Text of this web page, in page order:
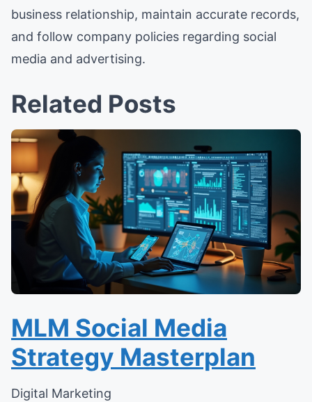
business relationship, maintain accurate records,
and follow company policies regarding social
media and advertising.
Related Posts
MLM Social Media
Strategy Masterplan
Digital Marketing